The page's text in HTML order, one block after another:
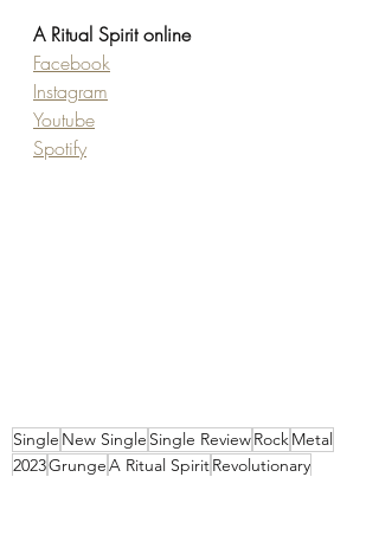
A Ritual Spirit online
Facebook
Instagram
Youtube
Spotify
Single New Single Single ReviewRock Metal
2023GrungeA Ritual SpiritRevolutionary